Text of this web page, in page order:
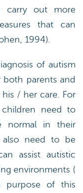
carry out more
that can
1994).
of autism
parents and
/ her care. For
need to
normal in their
also need to be
assist autistic
environments (
purpose of this